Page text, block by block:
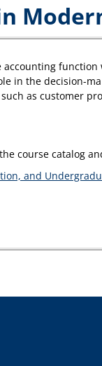
in
in the decision-
as customer
course catalog
and